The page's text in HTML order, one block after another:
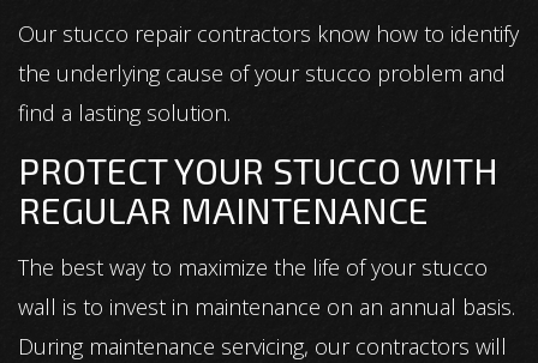
Our stucco repair contractors know how to identify
the underlying cause of your stucco problem and
find a lasting solution.
PROTECT YOUR STUCCO WITH
REGULAR MAINTENANCE
The best way to maximize the life of your stucco
wall is to invest in maintenance on an annual basis.
During maintenance servicing, our contractors will